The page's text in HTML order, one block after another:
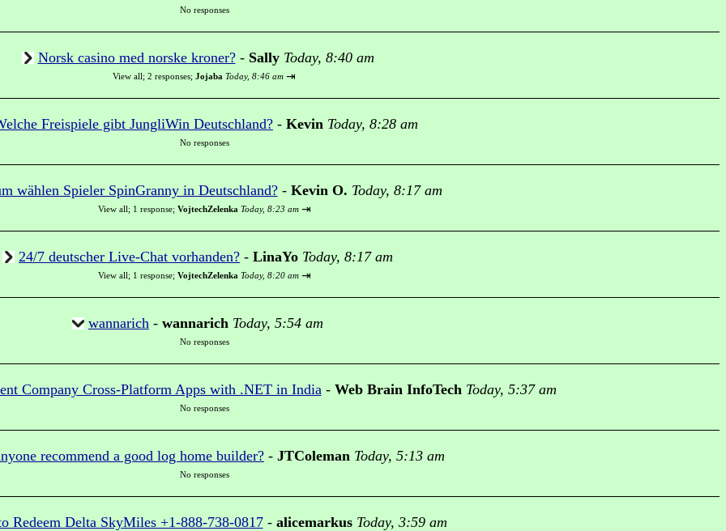
No responses
Norsk casino med norske kroner?- Sally Today, 8:40 am
View all; 2 responses; Jojaba Today, 8:46 am ⇥
Freispiele gibt JungliWin Deutschland? - Kevin Today, 8:28 am
No responses
wählen Spieler SpinGranny in Deutschland?- Kevin O. Today, 8:17 am
View all; 1 response; VojtechZelenka Today, 8:23 am ⇥
24/7 deutscher Live-Chat vorhanden? - LinaYo Today, 8:17 am
View all; 1 response; VojtechZelenka Today, 8:20 am ⇥
wannarich - wannarich Today, 5:54 am
No responses
Company Cross-Platform Apps with .NET in India- Web Brain InfoTech Today, 5:37 am
No responses
recommend a good log home builder? - JTColeman Today, 5:13 am
No responses
Redeem Delta SkyMiles +1-888-738-0817- alicemarkus Today, 3:59 am